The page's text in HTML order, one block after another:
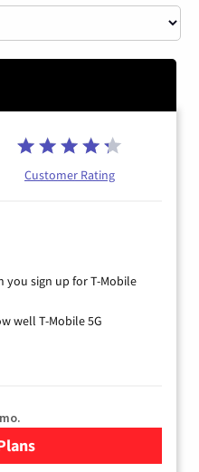
Customer Rating
you sign up for T-Mobile
well T-Mobile 5G
T-Mobile Home Internet